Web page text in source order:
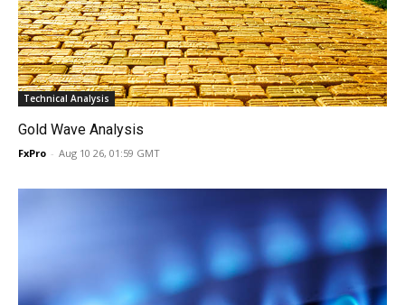
Technical Analysis
Gold Wave Analysis
FxPro - Aug 10 26, 01:59 GMT